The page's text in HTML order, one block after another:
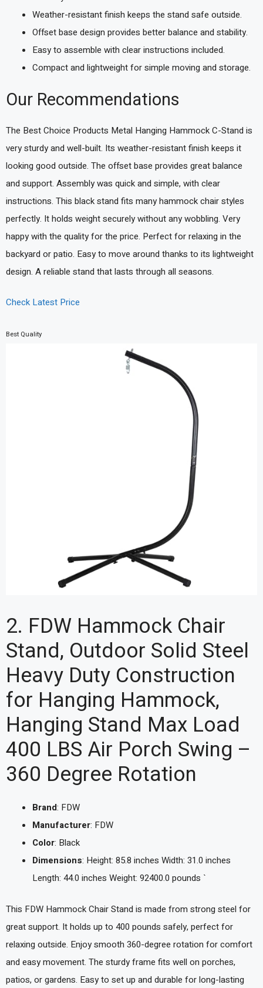
Weather-resistant finish keeps the stand safe outside.
Offset base design provides better balance and stability.
Easy to assemble with clear instructions included.
Compact and lightweight for simple moving and storage.
Our Recommendations
The Best Choice Products Metal Hanging Hammock C-Stand is
very sturdy and well-built. Its weather-resistant finish keeps it
looking good outside. The offset base provides great balance
and support. Assembly was quick and simple, with clear
instructions. This black stand fits many hammock chair styles
perfectly. It holds weight securely without any wobbling. Very
happy with the quality for the price. Perfect for relaxing in the
backyard or patio. Easy to move around thanks to its lightweight
design. A reliable stand that lasts through all seasons.
Check Latest Price
Best Quality
2. FDW Hammock Chair
Stand, Outdoor Solid Steel
Heavy Duty Construction
for Hanging Hammock,
Hanging Stand Max Load
400 LBS Air Porch Swing –
360 Degree Rotation
Brand: FDW
Manufacturer: FDW
Color: Black
Dimensions: Height: 85.8 inches Width: 31.0 inches
Length: 44.0 inches Weight: 92400.0 pounds `
This FDW Hammock Chair Stand is made from strong steel for
great support. It holds up to 400 pounds safely, perfect for
relaxing outside. Enjoy smooth 360-degree rotation for comfort
and easy movement. The sturdy frame fits well on porches,
patios, or gardens. Easy to set up and durable for long-lasting